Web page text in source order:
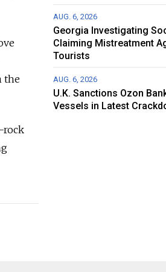
the
rock
AUG. 6, 2026
Georgia Investigating
Claiming Mistreatment
Tourists
AUG. 6, 2026
U.K. Sanctions Ozon
Vessels in Latest